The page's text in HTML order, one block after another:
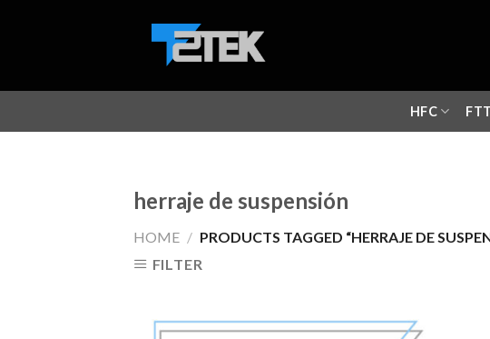
HFC
herraje de suspensión
HOME / PRODUCTS TAGGED “HERRAJE DE
FILTER